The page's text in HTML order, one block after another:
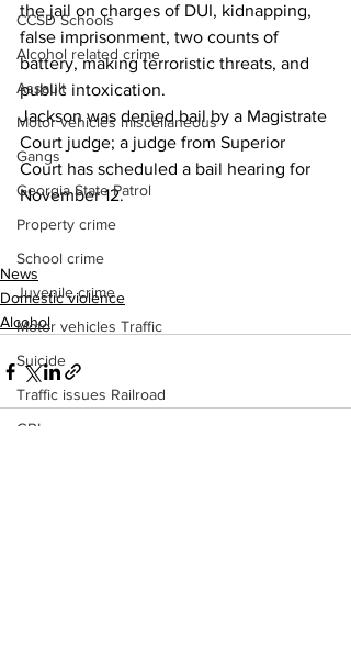
CCSD Schools
Alcohol related crime
Assault
Motor vehicles miscellaneous
Gangs
Georgia State Patrol
Property crime
School crime
Juvenile crime
Motor vehicles Traffic
Suicide
Traffic issues Railroad
GBI
the jail on charges of DUI, kidnapping,
false imprisonment, two counts of
battery, making terroristic threats, and
public intoxication.
Jackson was denied bail by a Magistrate
Court judge; a judge from Superior
Court has scheduled a bail hearing for
November 12.
News
Domestic violence
Alcohol